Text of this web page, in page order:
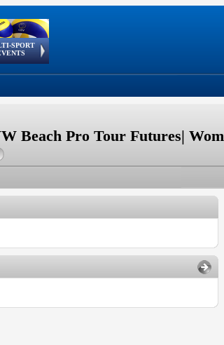
SPORT
GSSE
Beach Pro Tour Futures|